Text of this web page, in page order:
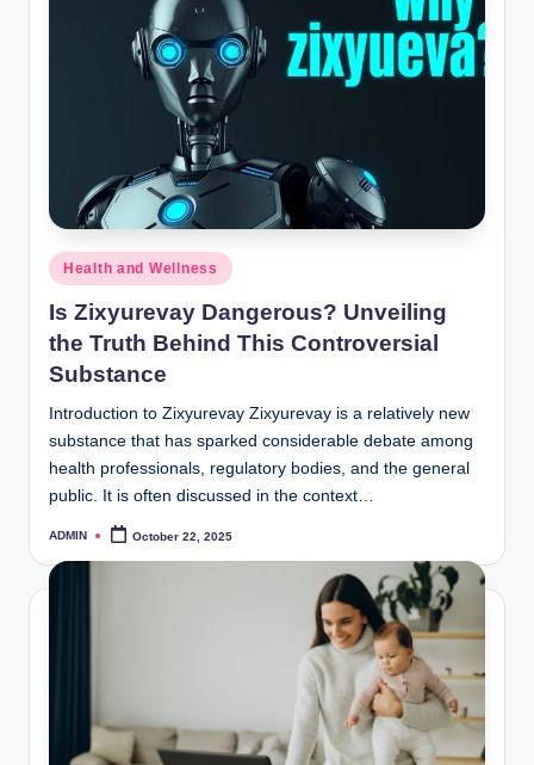
Posted
in
Health and Wellness
Is Zixyurevay Dangerous? Unveiling
the Truth Behind This Controversial
Substance
Introduction to Zixyurevay Zixyurevay is a relatively new
substance that has sparked considerable debate among
health professionals, regulatory bodies, and the general
public. It is often discussed in the context…
Posted
ADMIN October 22, 2025